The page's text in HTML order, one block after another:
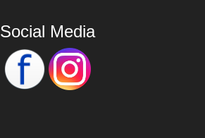
Social Media